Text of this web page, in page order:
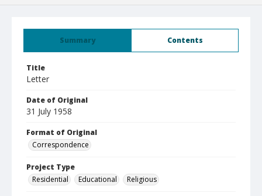
Summary Contents
Title
Letter
Date of Original
31 July 1958
Format of Original
Correspondence
Project Type
Residential
Educational Religious